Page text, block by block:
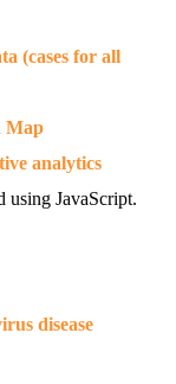
(cases for all
Map
analytics
using JavaScript.
disease